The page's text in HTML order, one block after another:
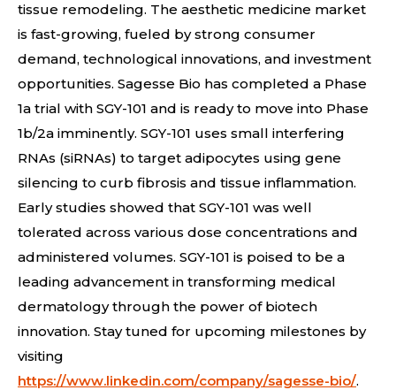
tissue remodeling. The aesthetic medicine market
is fast-growing, fueled by strong consumer
demand, technological innovations, and investment
opportunities. Sagesse Bio has completed a Phase
1a trial with SGY-101 and is ready to move into Phase
1b/2a imminently. SGY-101 uses small interfering
RNAs (siRNAs) to target adipocytes using gene
silencing to curb fibrosis and tissue inflammation.
Early studies showed that SGY-101 was well
tolerated across various dose concentrations and
administered volumes. SGY-101 is poised to be a
leading advancement in transforming medical
dermatology through the power of biotech
innovation. Stay tuned for upcoming milestones by
visiting
https://www.linkedin.com/company/sagesse-bio/.